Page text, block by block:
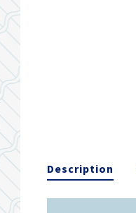
Description